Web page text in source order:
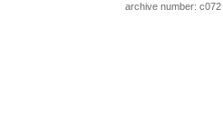
archive number: c072